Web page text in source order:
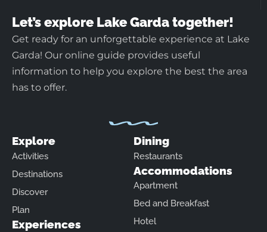
Let’s explore Lake Garda together!
Get ready for an unforgettable experience at Lake
Garda! Our online guide provides useful
information to help you explore the best the area
has to offer.
Explore
Activities
Destinations
Discover
Plan
Experiences
Dining
Restaurants
Accommodations
Apartment
Bed and Breakfast
Hotel